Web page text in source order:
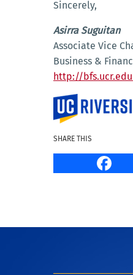
Sincerely,
Asirra Suguitan
Associate Vice
Business &
http://
SHARE THIS